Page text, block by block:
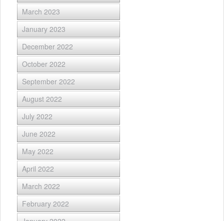
March 2023
January 2023
December 2022
October 2022
September 2022
August 2022
July 2022
June 2022
May 2022
April 2022
March 2022
February 2022